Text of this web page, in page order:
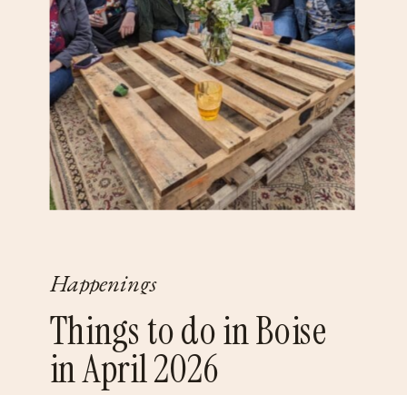
Happenings
Things to do in Boise
in April 2026